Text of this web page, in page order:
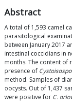
Abstract
A total of 1,593 camel
parasitological
between January 2017
intestinal coccidians in
months. The content of
presence of
method. Samples of
oocysts. Out of 1,437
were positive for C.